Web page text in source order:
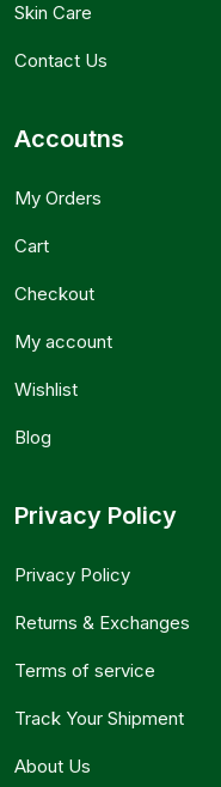
Skin Care
Contact Us
Accoutns
My Orders
Cart
Checkout
My account
Wishlist
Blog
Privacy Policy
Privacy Policy
Returns & Exchanges
Terms of service
Track Your Shipment
About Us